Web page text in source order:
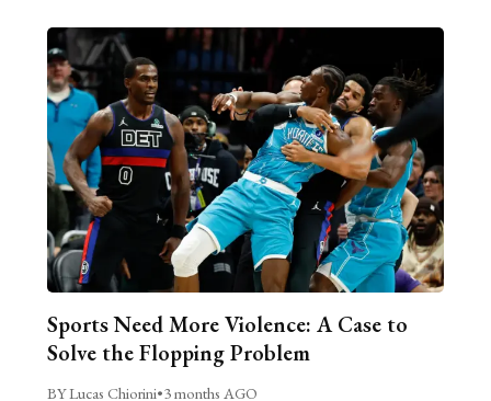
Sports Need More Violence: A Case to
Solve the Flopping Problem
BY Lucas Chiorini•3 months AGO